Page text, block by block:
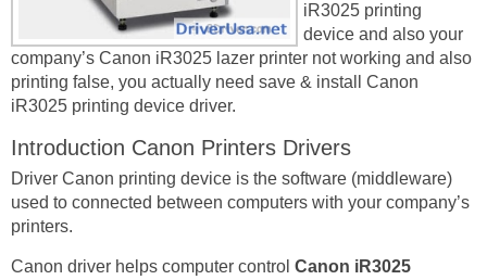
iR3025 printing
device and also your
company’s Canon iR3025 lazer printer not working and also
printing false, you actually need save & install Canon
iR3025 printing device driver.
Introduction Canon Printers Drivers
Driver Canon printing device is the software (middleware)
used to connected between computers with your company’s
printers.
Canon driver helps computer control Canon iR3025